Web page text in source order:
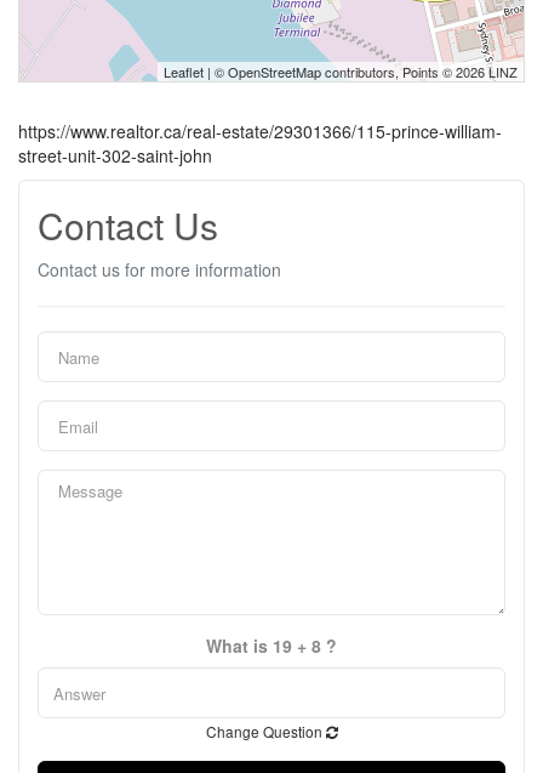
Leaflet | ©OpenStreetMapcontributors, Points © 2026 LINZ
https://www.realtor.ca/real-estate/29301366/115-prince-william-
street-unit-302-saint-john
Contact Us
Contact us for more information
What is 19 + 8 ?
Change Question